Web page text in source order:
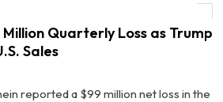
Quarterly Loss as Trump Tariffs Weigh on U.S. Sales
Quarterly Loss as Trump
Sales
reported a $99 million net loss in the